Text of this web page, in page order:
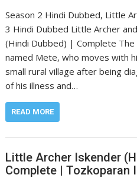
Season 2 Hindi Dubbed, Little
3 Hindi Dubbed Little Archer
(Hindi Dubbed) | Complete
named Mete, who moves with
small rural village after being
of his illness and…
READ MORE
Little Archer Iskender
Complete | Tozkoparan